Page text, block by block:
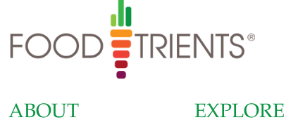
ABOUT EXPLORE